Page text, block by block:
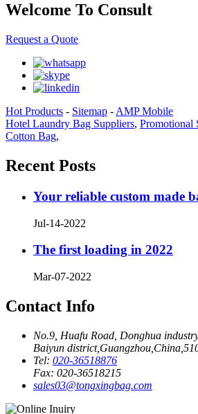
Welcome To Consult
Request a Quote
Hot Products - Sitemap - AMP Mobile
Hotel Laundry Bag Suppliers, Promotional
Cotton Bag,
Recent Posts
Your reliable custom made
Jul-14-2022
The first loading in 2022
Mar-07-2022
Contact Info
No.9, Huafu Road, Donghua
Baiyun
Tel: 020-36518876
Fax: 020-36518215
sales03@tongxingbag.com